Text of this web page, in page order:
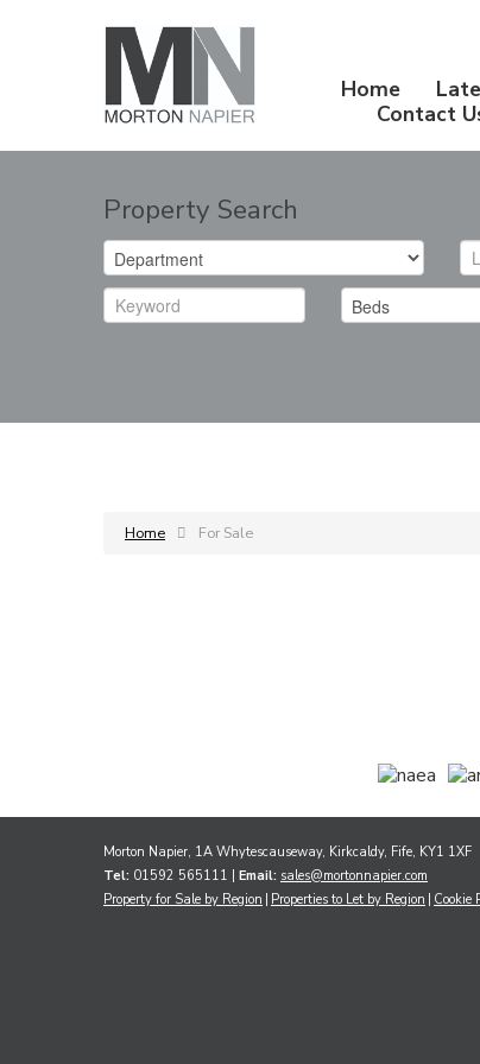
Home
Contact
Property Search
Home For Sale
Morton Napier, 1A Whytescauseway, Kirkcaldy, Fife, KY1 1XF
Tel: 01592 565111 | Email: sales@mortonnapier.com
Property for Sale by Region Properties to Let by Region Cookie